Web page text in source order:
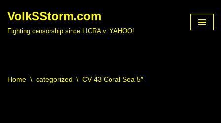
VolkSStorm.com
Fighting censorship since LICRA v. YAHOO!
Home \ categorized \ CV 43 Coral Sea 5″